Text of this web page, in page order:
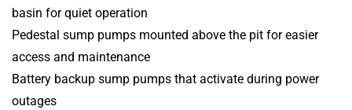
basin for quiet operation
Pedestal sump pumps mounted above the pit for easier
access and maintenance
Battery backup sump pumps that activate during power
outages